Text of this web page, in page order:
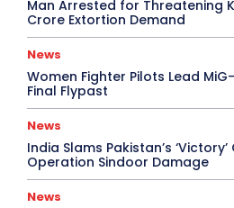
Man Arrested for Threatening
Crore Extortion Demand
News
Women Fighter Pilots Lead
Final Flypast
News
India Slams Pakistan’s
Operation Sindoor Damage
News